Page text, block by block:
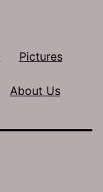
Pictures
About Us